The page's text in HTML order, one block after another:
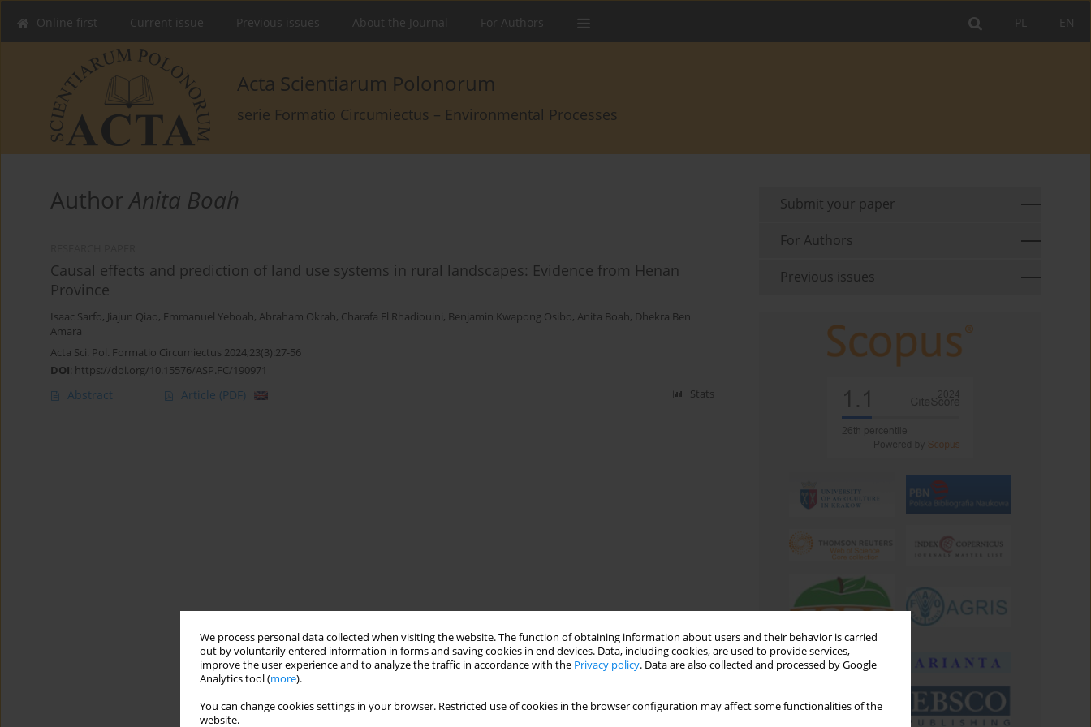
We process personal data collected when visiting the website. The function of obtaining information about users and their behavior is carried
out by voluntarily entered information in forms and saving cookies in end devices. Data, including cookies, are used to provide services,
improve the user experience and to analyze the traffic in accordance with the Privacy policy. Data are also collected and processed by Google
Analytics tool (more).
You can change cookies settings in your browser. Restricted use of cookies in the browser configuration may affect some functionalities of the
website.
EN
PL
Online first Current issue Previous issues About the Journal For Authors
Acta Scientiarum Polonorum
serie Formatio Circumiectus – Environmental Processes
AuthorAnita Boah
Causal effects and prediction of land use systems in rural landscapes: Evidence from Henan
Province
Isaac Sarfo, Jiajun Qiao, Emmanuel Yeboah, Abraham Okrah, Charafa El Rhadiouini, Benjamin Kwapong Osibo, Anita Boah, Dhekra Ben
Amara
Acta Sci. Pol. Formatio Circumiectus 2024;23(3):27-56
DOI: https://doi.org/10.15576/ASP.FC/190971
Abstract Article (PDF) Stats
Submit your paper
For Authors
Previous issues